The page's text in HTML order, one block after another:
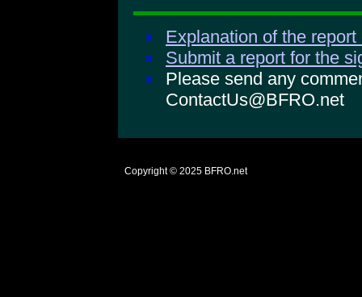
Explanation of the
Submit a report for the
Please send any
ContactUs@BFRO.net
Copyright © 2025 BFRO.net